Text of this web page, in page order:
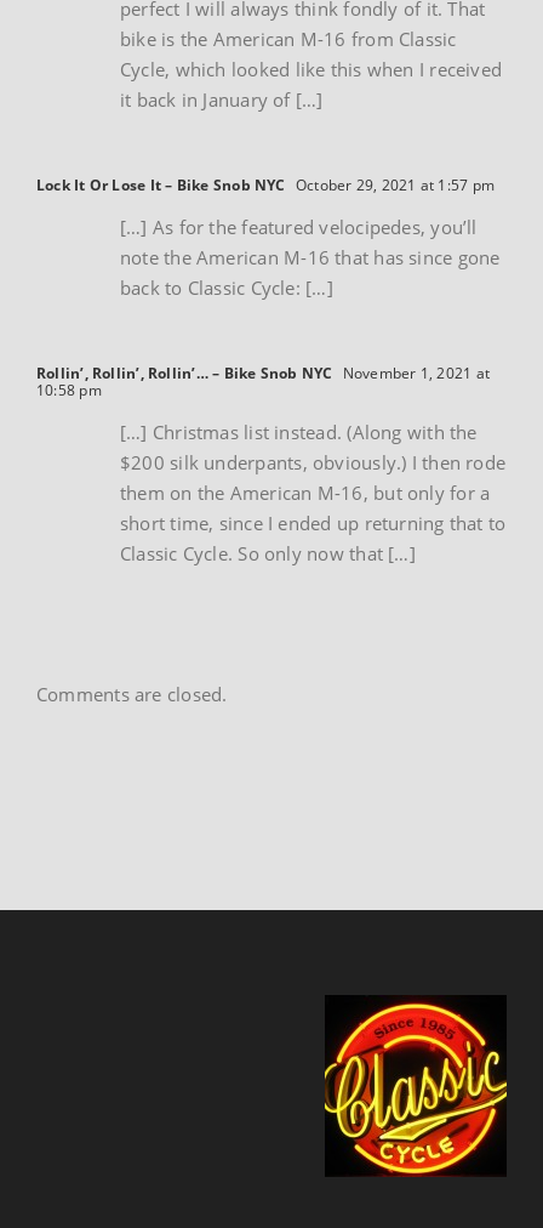
perfect I will always think fondly of it. That
bike is the American M-16 from Classic
Cycle, which looked like this when I received
it back in January of […]
Lock It Or Lose It – Bike Snob NYC October 29, 2021 at 1:57 pm
[…] As for the featured velocipedes, you’ll
note the American M-16 that has since gone
back to Classic Cycle: […]
Rollin’, Rollin’, Rollin’… – Bike Snob NYC
November 1, 2021 at
10:58 pm
[…] Christmas list instead. (Along with the
$200 silk underpants, obviously.) I then rode
them on the American M-16, but only for a
short time, since I ended up returning that to
Classic Cycle. So only now that […]
Comments are closed.